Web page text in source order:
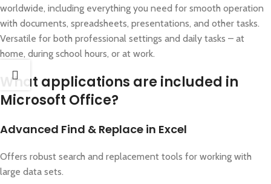
worldwide, including everything you need for smooth operation
with documents, spreadsheets, presentations, and other tasks.
Versatile for both professional settings and daily tasks – at
home, during school hours, or at work.
What applications are included in
Microsoft Office?
Advanced Find & Replace in Excel
Offers robust search and replacement tools for working with
large data sets.